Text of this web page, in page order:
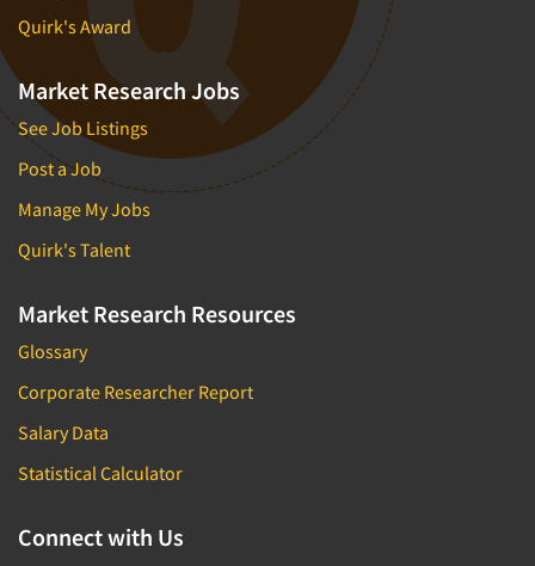
Quirk's Award
Market Research Jobs
See Job Listings
Post a Job
Manage My Jobs
Quirk's Talent
Market Research Resources
Glossary
Corporate Researcher Report
Salary Data
Statistical Calculator
Connect with Us